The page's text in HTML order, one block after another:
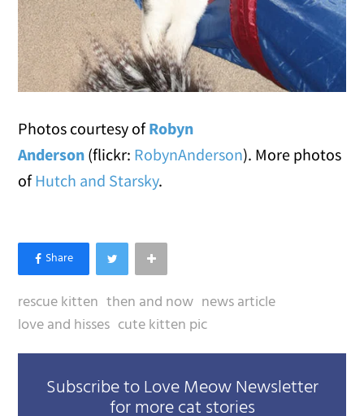
Photos courtesy ofRobyn
Anderson (flickr: RobynAnderson). More photos
ofHutch and Starsky.
rescue kitten then and now news article
love and hisses cute kitten pic
Subscribe to Love Meow Newsletter
for more cat stories